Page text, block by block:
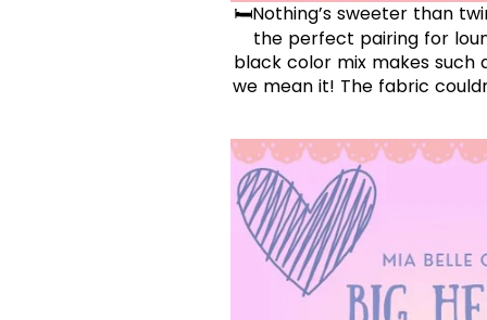
🛏️Nothing’s sweeter than
the perfect pairing for
black color mix makes such
we mean it! The fabric